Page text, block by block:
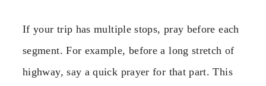
If your trip has multiple stops, pray before each
segment. For example, before a long stretch of
highway, say a quick prayer for that part. This